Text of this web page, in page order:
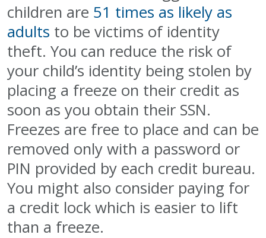
children are 51 times as likely as
adults to be victims of identity
theft. You can reduce the risk of
your child’s identity being stolen by
placing a freeze on their credit as
soon as you obtain their SSN.
Freezes are free to place and can be
removed only with a password or
PIN provided by each credit bureau.
You might also consider paying for
a credit lock which is easier to lift
than a freeze.